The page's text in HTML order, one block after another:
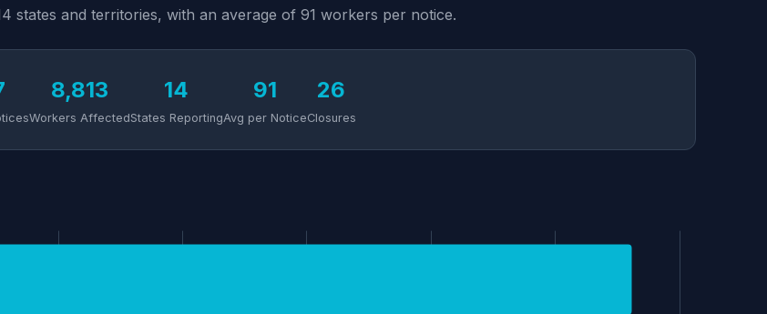
states and territories, with an average of 91 workers per notice.
8,813
Workers Affected
14
States Reporting
91
Avg per Notice
26
Closures